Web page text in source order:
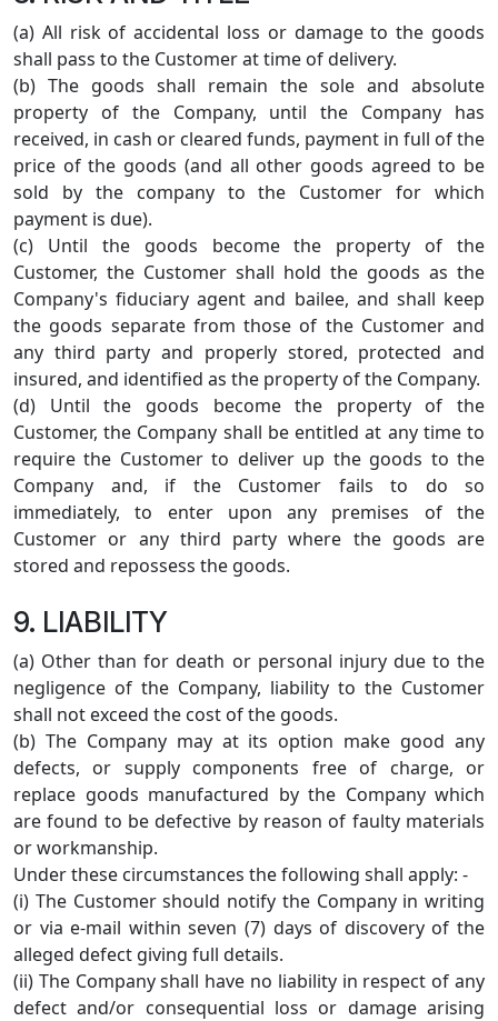
(a) All risk of accidental loss or damage to the goods
shall pass to the Customer at time of delivery.
(b) The goods shall remain the sole and absolute
property of the Company, until the Company has
received, in cash or cleared funds, payment in full of the
price of the goods (and all other goods agreed to be
sold by the company to the Customer for which
payment is due).
(c) Until the goods become the property of the
Customer, the Customer shall hold the goods as the
Company's fiduciary agent and bailee, and shall keep
the goods separate from those of the Customer and
any third party and properly stored, protected and
insured, and identified as the property of the Company.
(d) Until the goods become the property of the
Customer, the Company shall be entitled at any time to
require the Customer to deliver up the goods to the
Company and, if the Customer fails to do so
immediately, to enter upon any premises of the
Customer or any third party where the goods are
stored and repossess the goods.
9. LIABILITY
(a) Other than for death or personal injury due to the
negligence of the Company, liability to the Customer
shall not exceed the cost of the goods.
(b) The Company may at its option make good any
defects, or supply components free of charge, or
replace goods manufactured by the Company which
are found to be defective by reason of faulty materials
or workmanship.
Under these circumstances the following shall apply: -
(i) The Customer should notify the Company in writing
or via e-mail within seven (7) days of discovery of the
alleged defect giving full details.
(ii) The Company shall have no liability in respect of any
defect and/or consequential loss or damage arising